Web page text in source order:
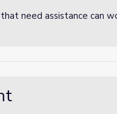
need assistance can